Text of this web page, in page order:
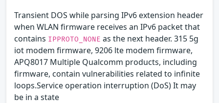
Transient DOS while parsing IPv6 extension header
when WLAN firmware receives an IPv6 packet that
contains IPPROTO_NONE as the next header. 315 5g
iot modem firmware, 9206 lte modem firmware,
APQ8017 Multiple Qualcomm products, including
firmware, contain vulnerabilities related to infinite
loops.Service operation interruption (DoS) It may
be in a state